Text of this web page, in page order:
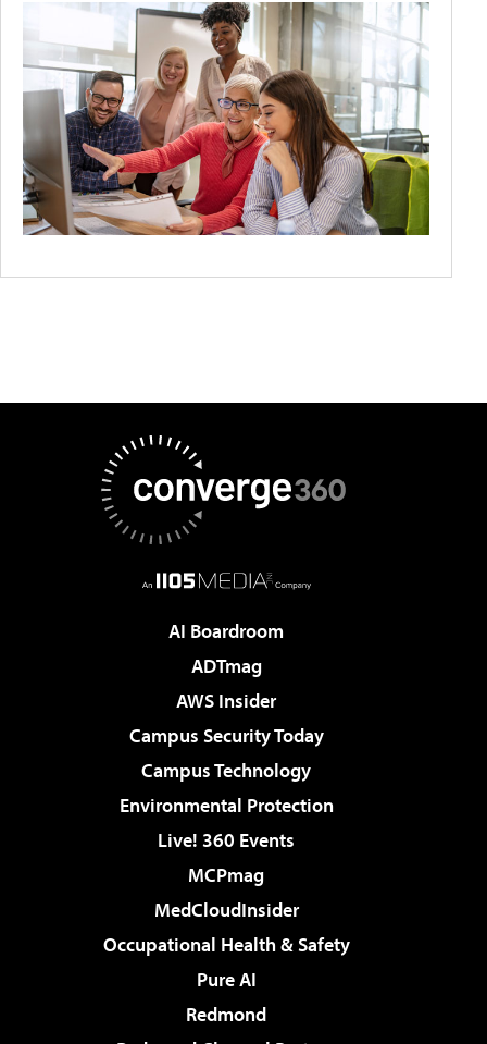
AI Boardroom
ADTmag
AWS Insider
Campus Security Today
Campus Technology
Environmental Protection
Live! 360 Events
MCPmag
MedCloudInsider
Occupational Health & Safety
Pure AI
Redmond